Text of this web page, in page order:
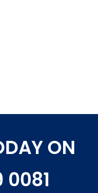
ON
0081